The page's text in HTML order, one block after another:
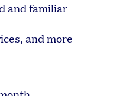
and familiar
and more